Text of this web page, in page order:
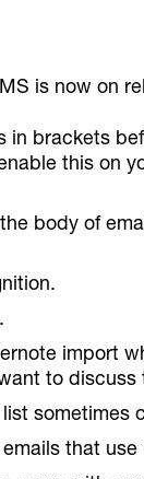
is now on
brackets
this on
body of
import
to
sometimes
that